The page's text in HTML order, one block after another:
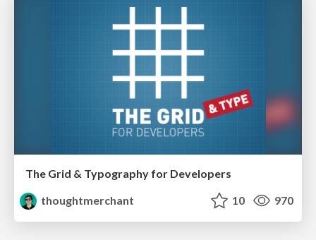
The Grid & Typography for Developers
thoughtmerchant
10 970